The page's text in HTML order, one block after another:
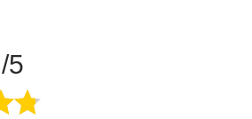
/5